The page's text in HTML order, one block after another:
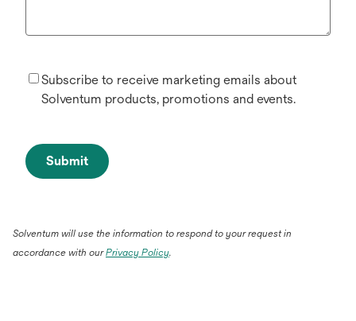
Subscribe to receive marketing emails about
Solventum products, promotions and events.
Submit
Solventum will use the information to respond to your request in
accordance with ourPrivacy Policy.